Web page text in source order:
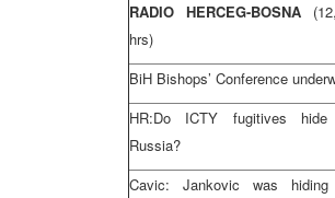
RADIO HERCEG-BOSNA
hrs)
BiH Bishops’ Conference
HR:Do ICTY fugitives
Russia?
Cavic: Jankovic was